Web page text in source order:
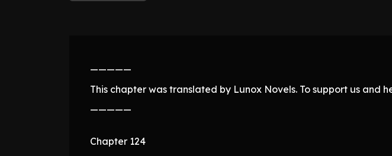
—————
This chapter was translated by Lunox Novels. To support us and
—————
Chapter 124